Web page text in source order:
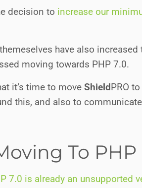
decision to increase our
have also
moving towards PHP 7.0.
it’s time to move ShieldPRO to
this, and also to
To PHP
7.0 is already an unsupported